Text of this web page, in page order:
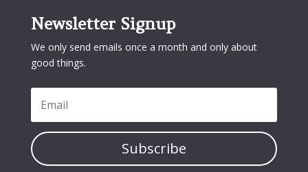
Newsletter Signup
We only send emails once a month and only about
good things.
Subscribe